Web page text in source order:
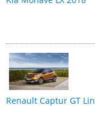
Renault Captur GT